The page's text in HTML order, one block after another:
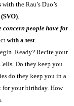
with the Rau’s Duo’s
.
concern people have for
with a test.
Ready? Recite your
Do they keep you
do they keep you in a
for your birthday. How